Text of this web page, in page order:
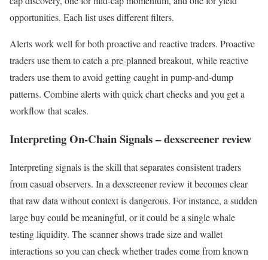
opportunities. Each list uses different filters.
Alerts work well for both proactive and reactive traders. Proactive
traders use them to catch a pre-planned breakout, while reactive
traders use them to avoid getting caught in pump-and-dump
patterns. Combine alerts with quick chart checks and you get a
workflow that scales.
Interpreting On-Chain Signals – dexscreener review
Interpreting signals is the skill that separates consistent traders
from casual observers. In a dexscreener review it becomes clear
that raw data without context is dangerous. For instance, a sudden
large buy could be meaningful, or it could be a single whale
testing liquidity. The scanner shows trade size and wallet
interactions so you can check whether trades come from known